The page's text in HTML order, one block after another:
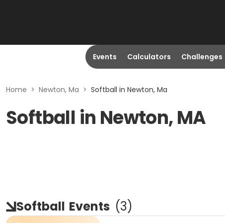
Events Calculators Challenges
Home > Newton, Ma > Softball in Newton, Ma
Softball in Newton, MA
Softball Events (3)